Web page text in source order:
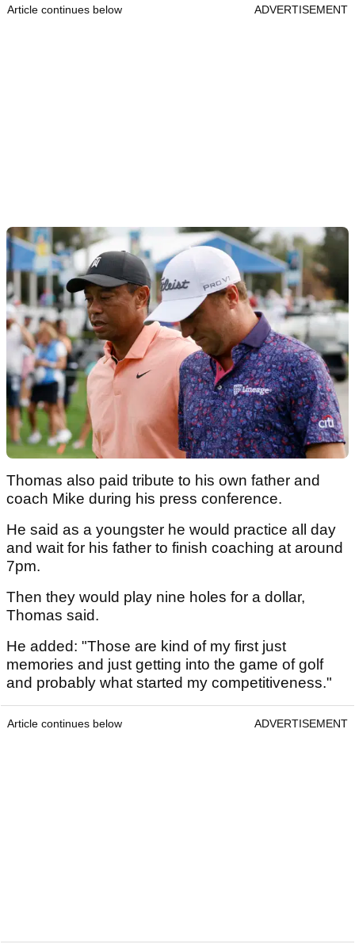
Article continues below ADVERTISEMENT
Thomas also paid tribute to his own father and
coach Mike during his press conference.
He said as a youngster he would practice all day
and wait for his father to finish coaching at around
7pm.
Then they would play nine holes for a dollar,
Thomas said.
He added: "Those are kind of my first just
memories and just getting into the game of golf
and probably what started my competitiveness."
Article continues below ADVERTISEMENT